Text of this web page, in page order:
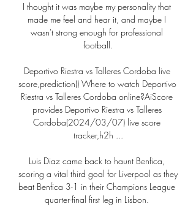
I thought it was maybe my personality that
made me feel and hear it, and maybe I
wasn't strong enough for professional
football.
Deportivo Riestra vs Talleres Cordoba live
score,prediction() Where to watch Deportivo
Riestra vs Talleres Cordoba online?AiScore
provides Deportivo Riestra vs Talleres
Cordoba(2024/03/07) live score
tracker,h2h ...
Luis Diaz came back to haunt Benfica,
scoring a vital third goal for Liverpool as they
beat Benfica 3-1 in their Champions League
quarter-final first leg in Lisbon.